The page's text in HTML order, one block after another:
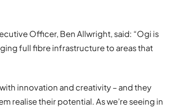
Officer, Ben Allwright, said: “Ogi is
full fibre infrastructure to areas that
innovation and creativity – and they
realise their potential. As we’re seeing in